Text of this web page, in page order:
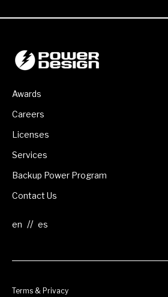
Awards
Careers
Licenses
Services
Backup Power Program
Contact Us
//
Terms & Privacy